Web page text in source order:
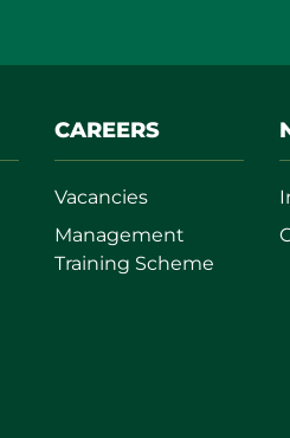
CAREERS
Vacancies
Management
Training Scheme